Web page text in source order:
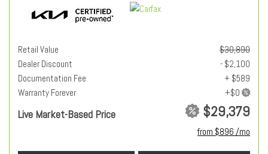
Retail Value
$30,890
Dealer Discount
- $2,100
Documentation Fee
+ $589
Warranty Forever
Live Market-Based Price $29,379
from $896 /mo